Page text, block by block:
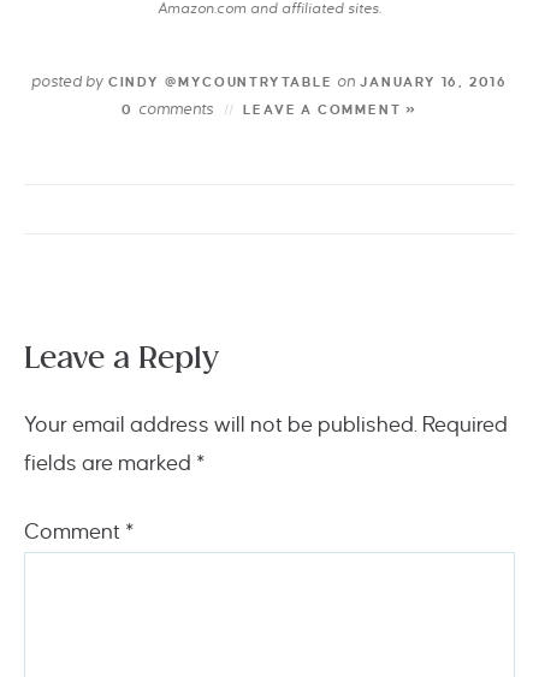
Amazon.com and affiliated sites.
posted byCINDY @MYCOUNTRYTABLE on JANUARY 16, 2016
0
comments LEAVE A COMMENT »
Leave a Reply
Your email address will not be published. Required
fields are marked *
Comment *